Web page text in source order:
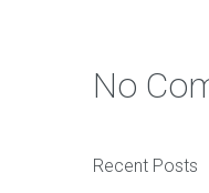
No
Recent Posts